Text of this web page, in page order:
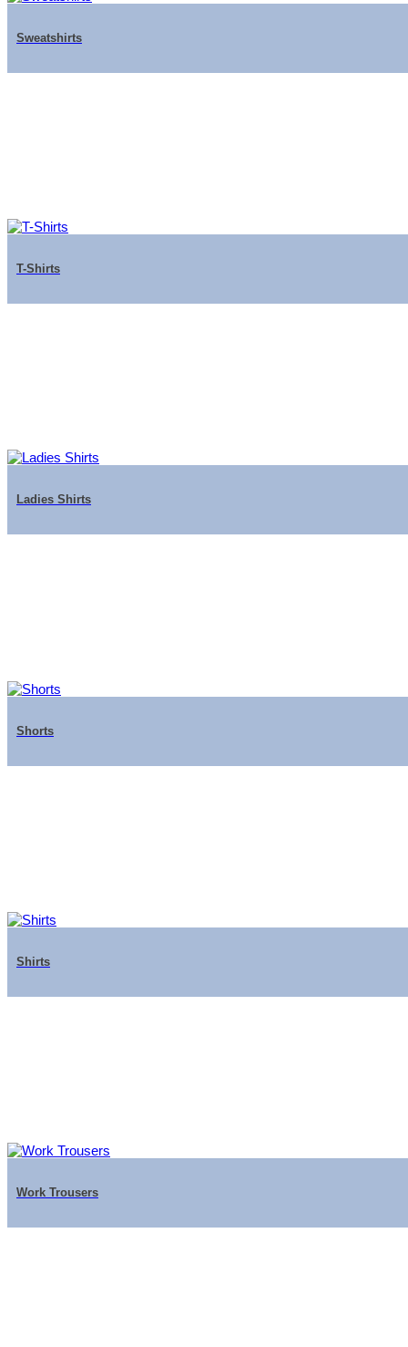
Sweatshirts
T-Shirts
Ladies Shirts
Shorts
Shirts
Work Trousers